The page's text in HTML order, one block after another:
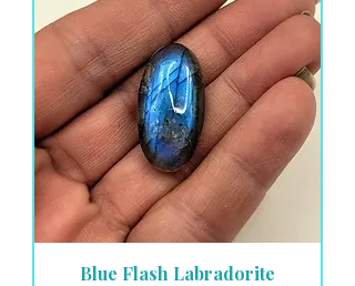
Blue Flash Labradorite